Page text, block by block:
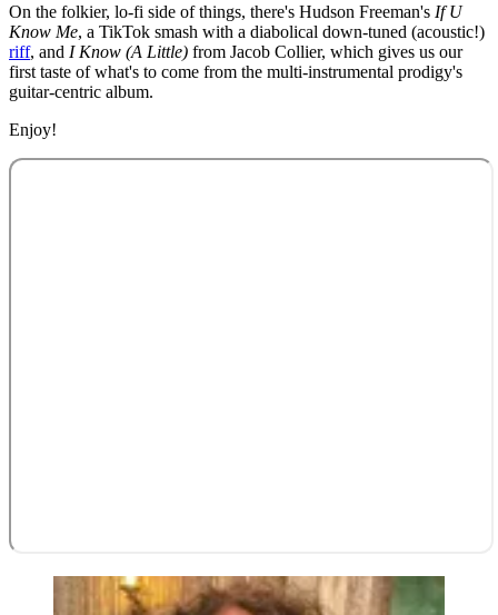
On the folkier, lo-fi side of things, there's Hudson Freeman's If U
Know Me, a TikTok smash with a diabolical down-tuned (acoustic!)
riff, and I Know (A Little) from Jacob Collier, which gives us our
first taste of what's to come from the multi-instrumental prodigy's
guitar-centric album.
Enjoy!